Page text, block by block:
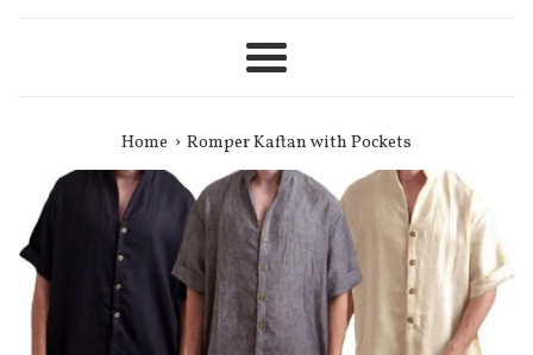
Menu
Home › Romper Kaftan with Pockets